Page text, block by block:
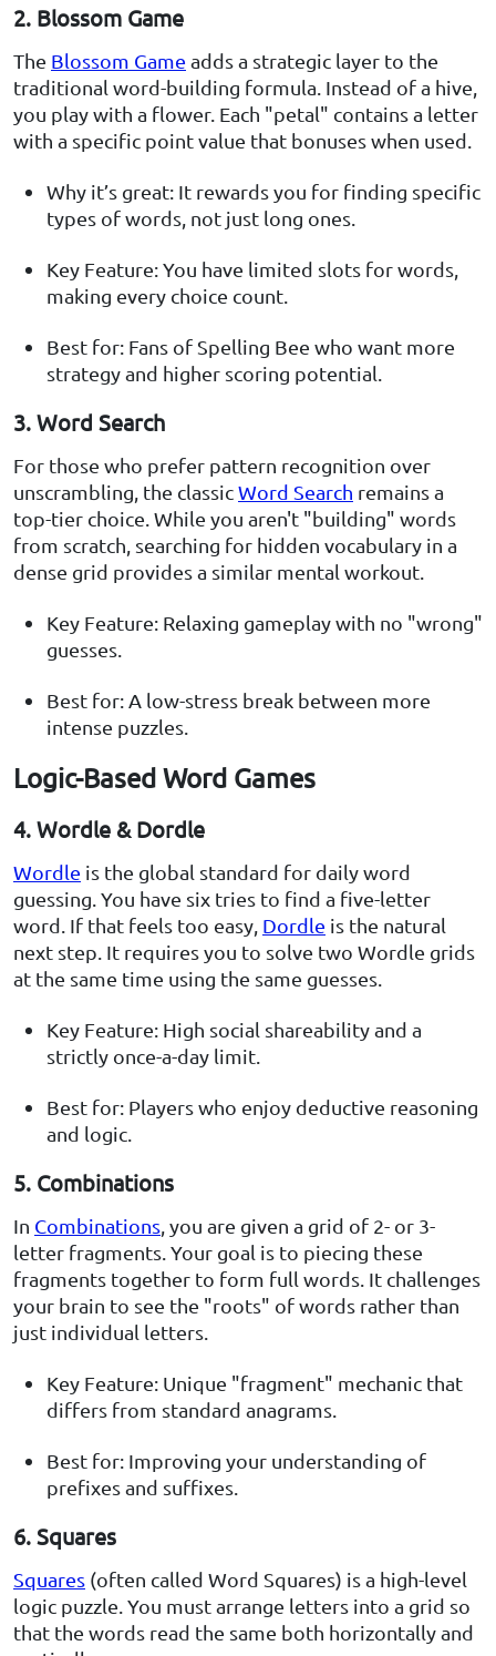
2. Blossom Game
The Blossom Game adds a strategic layer to the
traditional word-building formula. Instead of a hive,
you play with a flower. Each "petal" contains a letter
with a specific point value that bonuses when used.
Why it’s great: It rewards you for finding specific
types of words, not just long ones.
Key Feature: You have limited slots for words,
making every choice count.
Best for: Fans of Spelling Bee who want more
strategy and higher scoring potential.
3. Word Search
For those who prefer pattern recognition over
unscrambling, the classicWord Search remains a
top-tier choice. While you aren't "building" words
from scratch, searching for hidden vocabulary in a
dense grid provides a similar mental workout.
Key Feature: Relaxing gameplay with no "wrong"
guesses.
Best for: A low-stress break between more
intense puzzles.
Logic-Based Word Games
4. Wordle & Dordle
Wordle is the global standard for daily word
guessing. You have six tries to find a five-letter
word. If that feels too easy, Dordle is the natural
next step. It requires you to solve two Wordle grids
at the same time using the same guesses.
Key Feature: High social shareability and a
strictly once-a-day limit.
Best for: Players who enjoy deductive reasoning
and logic.
5. Combinations
In Combinations, you are given a grid of 2- or 3-
letter fragments. Your goal is to piecing these
fragments together to form full words. It challenges
your brain to see the "roots" of words rather than
just individual letters.
Key Feature: Unique "fragment" mechanic that
differs from standard anagrams.
Best for: Improving your understanding of
prefixes and suffixes.
6. Squares
Squares (often called Word Squares) is a high-level
logic puzzle. You must arrange letters into a grid so
that the words read the same both horizontally and